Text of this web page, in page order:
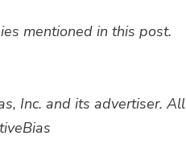
mentioned in this post.
Inc. and its advertiser. All